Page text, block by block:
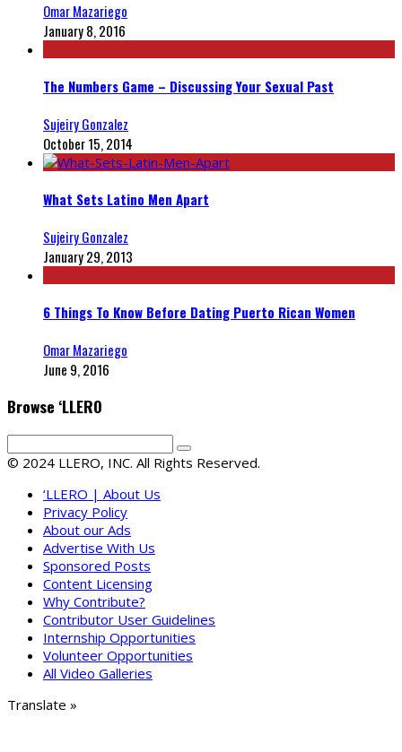
Omar Mazariego
January 8, 2016
The Numbers Game – Discussing Your Sexual Past
Sujeiry Gonzalez
October 15, 2014
What Sets Latino Men Apart
Sujeiry Gonzalez
January 29, 2013
6 Things To Know Before Dating Puerto Rican Women
Omar Mazariego
June 9, 2016
Browse ‘LLERO
© 2024 LLERO, INC. All Rights Reserved.
‘LLERO | About Us
Privacy Policy
About our Ads
Advertise With Us
Sponsored Posts
Content Licensing
Why Contribute?
Contributor User Guidelines
Internship Opportunities
Volunteer Opportunities
All Video Galleries
Translate »